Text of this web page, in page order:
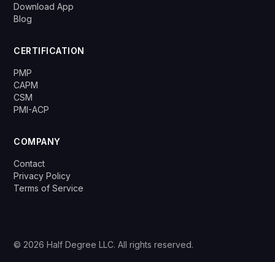
Download App
Blog
CERTIFICATION
PMP
CAPM
CSM
PMI-ACP
COMPANY
Contact
Privacy Policy
Terms of Service
© 2026 Half Degree LLC. All rights reserved.